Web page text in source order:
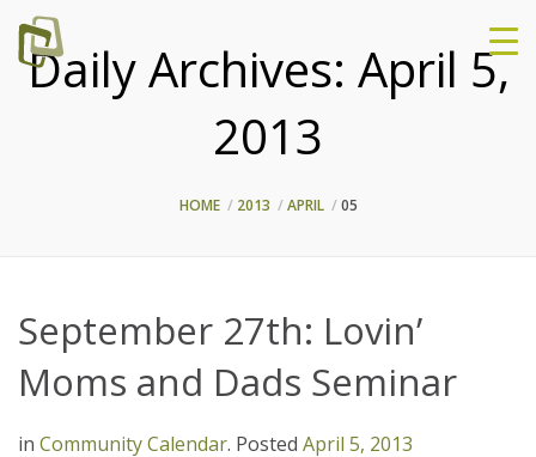
Daily Archives: April 5,
2013
HOME 2013 APRIL 05
September 27th: Lovin’
Moms and Dads Seminar
in Community Calendar. Posted April 5, 2013